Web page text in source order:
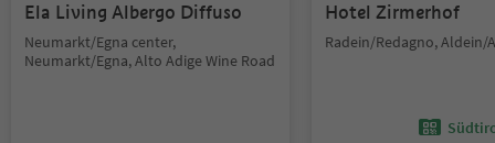
Ela Living Albergo Diffuso
Neumarkt/Egna center,
Neumarkt/Egna, Alto Adige Wine Road
Hotel Zirmerhof
Radein/Redagno, Aldein/